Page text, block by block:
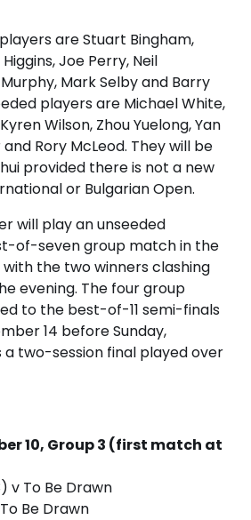
are Stuart Bingham,
Joe Perry, Neil
Mark Selby and Barry
players are Michael White,
Wilson, Zhou Yuelong, Yan
Rory McLeod. They will be
provided there is not a new
or Bulgarian Open.
will play an unseeded
of-seven group match in the
the two winners clashing
evening. The four group
to the best-of-11 semi-finals
14 before Sunday,
a two-session final played over
10, Group 3 (first match at
v To Be Drawn
Be Drawn